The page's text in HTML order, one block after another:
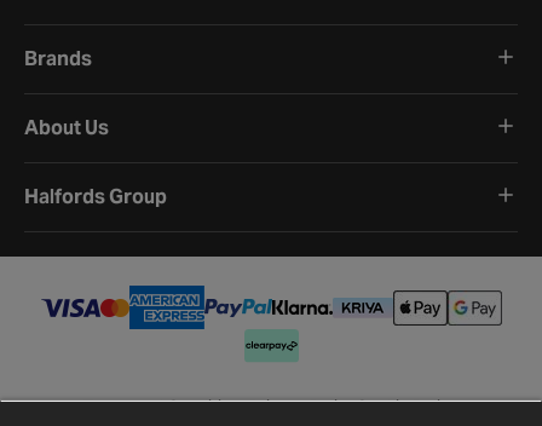
Brands
About Us
Halfords Group
Terms and ConditionsPrivacy PolicyCookie Policy